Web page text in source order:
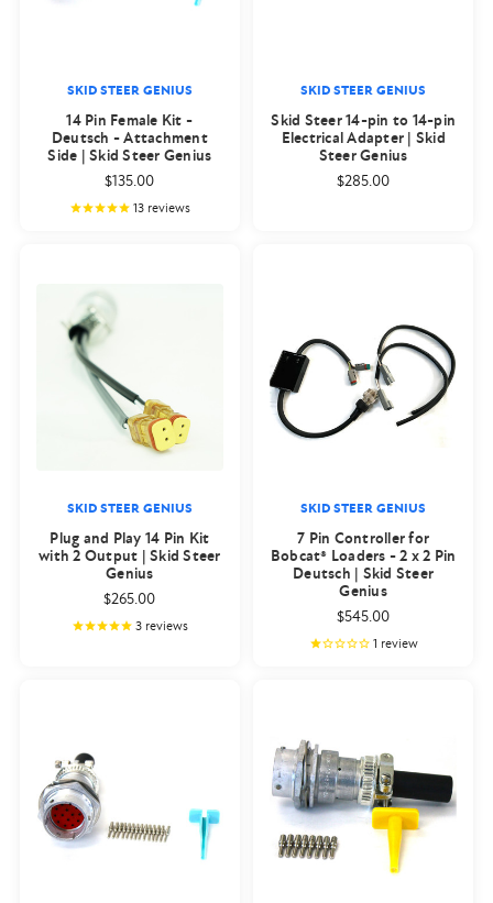
SKID STEER GENIUS
14 Pin Female Kit -
Deutsch - Attachment
Side | Skid Steer Genius
$135.00
13reviews
SKID STEER GENIUS
Skid Steer 14-pin to 14-pin
Electrical Adapter | Skid
Steer Genius
$285.00
SKID STEER GENIUS
Plug and Play 14 Pin Kit
with 2 Output | Skid Steer
Genius
$265.00
3reviews
SKID STEER GENIUS
7 Pin Controller for
Bobcat® Loaders - 2 x 2 Pin
Deutsch | Skid Steer
Genius
$545.00
1 review